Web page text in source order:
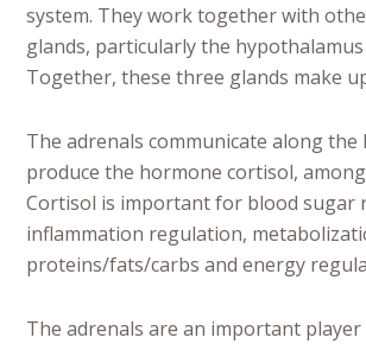
system. They work together with
glands, particularly the
Together, these three glands make
The adrenals communicate along the
produce the hormone cortisol,
Cortisol is important for blood sugar
inflammation regulation,
proteins/fats/carbs and energy
The adrenals are an important player